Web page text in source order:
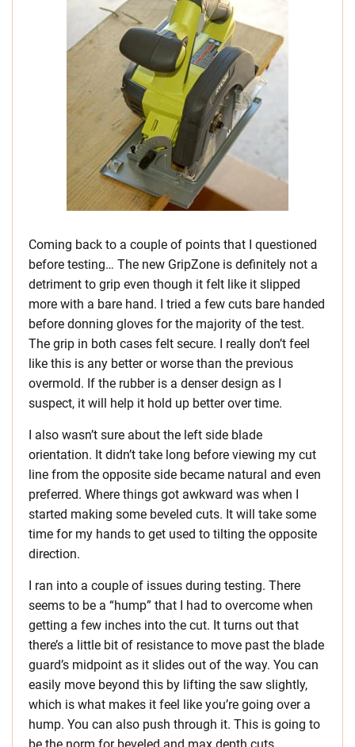
Coming back to a couple of points that I questioned
before testing… The new GripZone is definitely not a
detriment to grip even though it felt like it slipped
more with a bare hand. I tried a few cuts bare handed
before donning gloves for the majority of the test.
The grip in both cases felt secure. I really don’t feel
like this is any better or worse than the previous
overmold. If the rubber is a denser design as I
suspect, it will help it hold up better over time.
I also wasn’t sure about the left side blade
orientation. It didn’t take long before viewing my cut
line from the opposite side became natural and even
preferred. Where things got awkward was when I
started making some beveled cuts. It will take some
time for my hands to get used to tilting the opposite
direction.
I ran into a couple of issues during testing. There
seems to be a “hump” that I had to overcome when
getting a few inches into the cut. It turns out that
there’s a little bit of resistance to move past the blade
guard’s midpoint as it slides out of the way. You can
easily move beyond this by lifting the saw slightly,
which is what makes it feel like you’re going over a
hump. You can also push through it. This is going to